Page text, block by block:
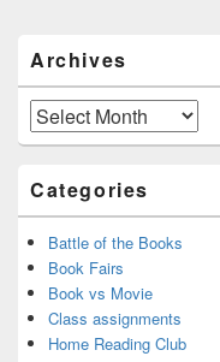
Sidebar
Widget
Area
Archives
Archives
Categories
Battle of the Books
Book Fairs
Book vs Movie
Class assignments
Home Reading Club